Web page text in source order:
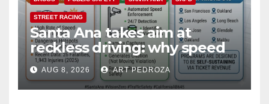
STREET RACING
Santa Ana takes aim at
reckless driving: why speed
cameras are a win for public
safety
AUG 8, 2026 ART PEDROZA